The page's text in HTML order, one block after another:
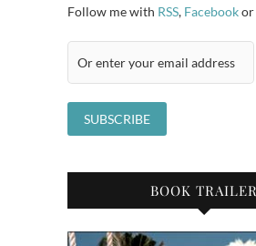
Follow me with RSS, Facebookor
BOOK TRAILER